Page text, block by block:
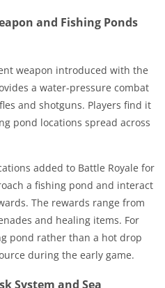
and Fishing Ponds
weapon introduced with the
a water-pressure combat
and shotguns. Players find it
pond locations spread across
added to Battle Royale for
a fishing pond and interact
The rewards range from
and healing items. For
pond rather than a hot drop
during the early game.
System and Sea